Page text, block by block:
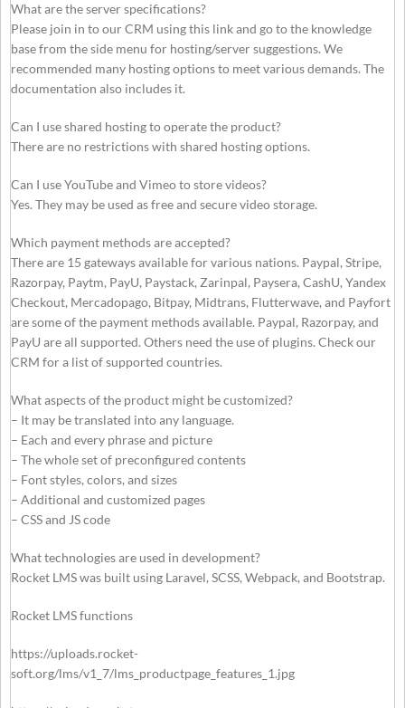
What are the server specifications?
Please join in to our CRM using this link and go to the knowledge
base from the side menu for hosting/server suggestions. We
recommended many hosting options to meet various demands. The
documentation also includes it.
Can I use shared hosting to operate the product?
There are no restrictions with shared hosting options.
Can I use YouTube and Vimeo to store videos?
Yes. They may be used as free and secure video storage.
Which payment methods are accepted?
There are 15 gateways available for various nations. Paypal, Stripe,
Razorpay, Paytm, PayU, Paystack, Zarinpal, Paysera, CashU, Yandex
Checkout, Mercadopago, Bitpay, Midtrans, Flutterwave, and Payfort
are some of the payment methods available. Paypal, Razorpay, and
PayU are all supported. Others need the use of plugins. Check our
CRM for a list of supported countries.
What aspects of the product might be customized?
– It may be translated into any language.
– Each and every phrase and picture
– The whole set of preconfigured contents
– Font styles, colors, and sizes
– Additional and customized pages
– CSS and JS code
What technologies are used in development?
Rocket LMS was built using Laravel, SCSS, Webpack, and Bootstrap.
Rocket LMS functions
https://uploads.rocket-
soft.org/lms/v1_7/lms_productpage_features_1.jpg